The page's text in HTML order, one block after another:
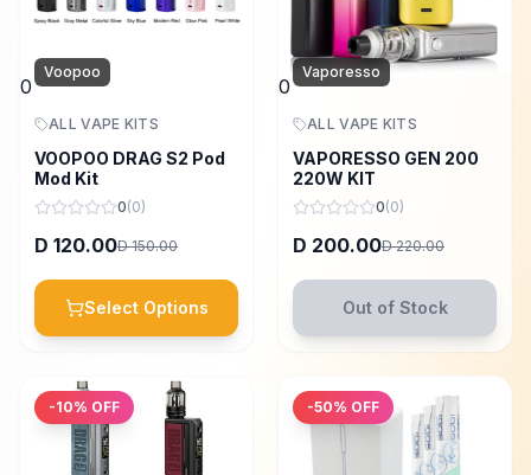
0
Voopoo
ALL VAPE KITS
VOOPOO DRAG S2 Pod
Mod Kit
0(0)
D 120.00D 150.00
Select Options
0
Vaporesso
ALL VAPE KITS
VAPORESSO GEN 200
220W KIT
0(0)
D 200.00D 220.00
Out of Stock
-10% OFF -50% OFF